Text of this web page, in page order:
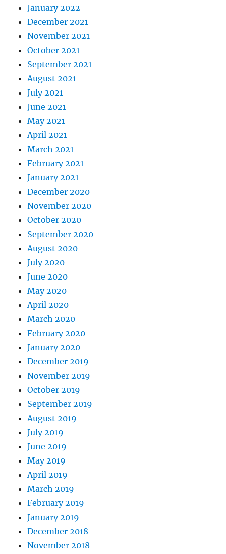
January 2022
December 2021
November 2021
October 2021
September 2021
August 2021
July 2021
June 2021
May 2021
April 2021
March 2021
February 2021
January 2021
December 2020
November 2020
October 2020
September 2020
August 2020
July 2020
June 2020
May 2020
April 2020
March 2020
February 2020
January 2020
December 2019
November 2019
October 2019
September 2019
August 2019
July 2019
June 2019
May 2019
April 2019
March 2019
February 2019
January 2019
December 2018
November 2018